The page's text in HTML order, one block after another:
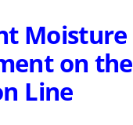
Moisture
on the
Line